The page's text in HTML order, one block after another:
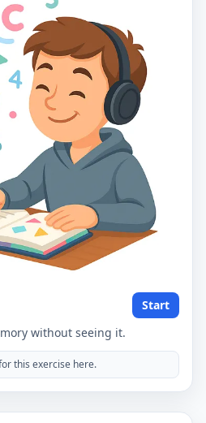
Start
without seeing it.
this exercise here.